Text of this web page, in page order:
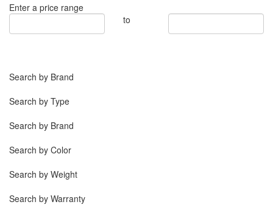
Enter a price range
to
Search by Brand
Search by Type
Search by Brand
Search by Color
Search by Weight
Search by Warranty